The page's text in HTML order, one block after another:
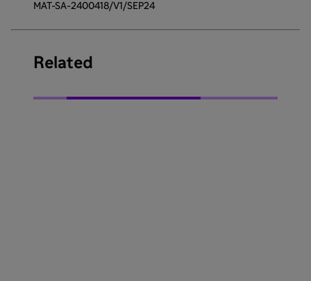
MAT-SA-2400418/V1/SEP24
Related